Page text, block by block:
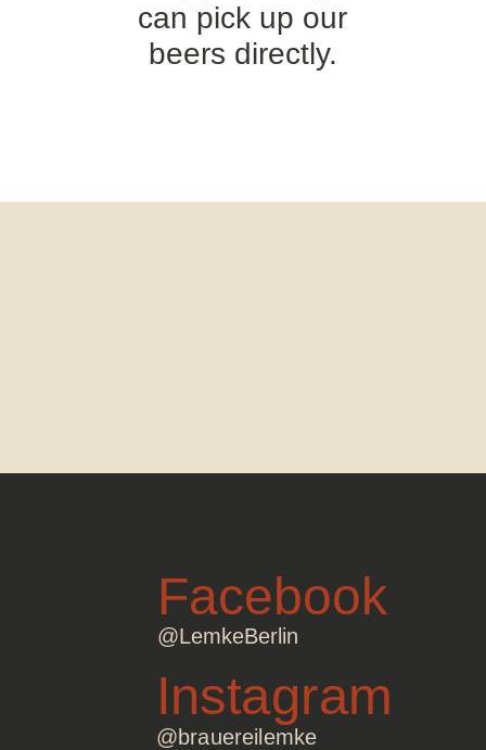
can pick up our
beers directly.
Facebook
@LemkeBerlin
Instagram
@brauereilemke